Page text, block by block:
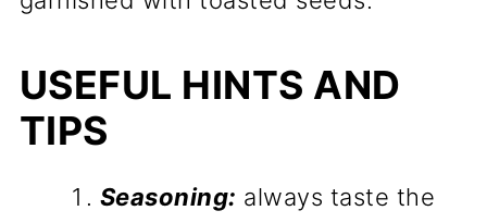
USEFUL HINTS AND
TIPS
Seasoning: always taste the